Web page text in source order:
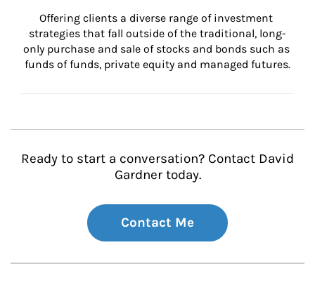
Offering clients a diverse range of investment
strategies that fall outside of the traditional, long-
only purchase and sale of stocks and bonds such as
funds of funds, private equity and managed futures.
Ready to start a conversation? Contact David
Gardner today.
Contact Me